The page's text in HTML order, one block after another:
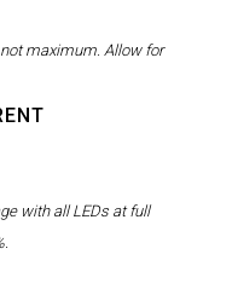
maximum. Allow for
with all LEDs at full